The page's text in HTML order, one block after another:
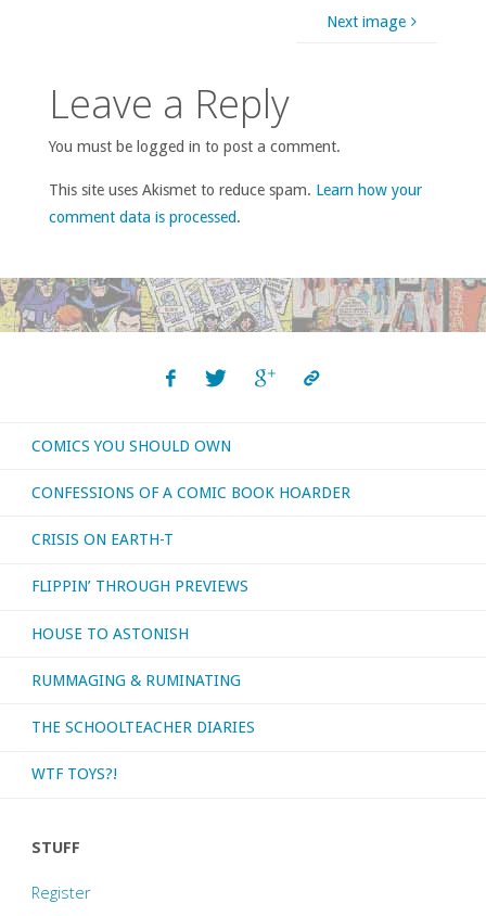
Next image
Leave a Reply
You must be logged in to post a comment.
This site uses Akismet to reduce spam. Learn how your
comment data is processed.
COMICS YOU SHOULD OWN
CONFESSIONS OF A COMIC BOOK HOARDER
CRISIS ON EARTH-T
FLIPPIN’ THROUGH PREVIEWS
HOUSE TO ASTONISH
RUMMAGING & RUMINATING
THE SCHOOLTEACHER DIARIES
WTF TOYS?!
STUFF
Register